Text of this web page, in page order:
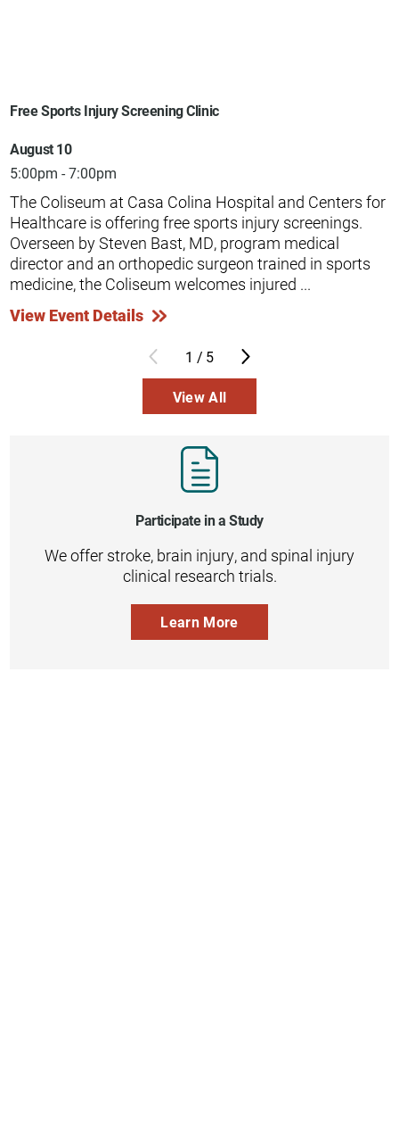
Free Sports Injury Screening Clinic
August 10
5:00pm - 7:00pm
The Coliseum at Casa Colina Hospital and Centers for
Healthcare is offering free sports injury screenings.
Overseen by Steven Bast, MD, program medical
director and an orthopedic surgeon trained in sports
medicine, the Coliseum welcomes injured ...
View Event Details
1 / 5
View All
Participate in a Study
We offer stroke, brain injury, and spinal injury
clinical research trials.
Learn More